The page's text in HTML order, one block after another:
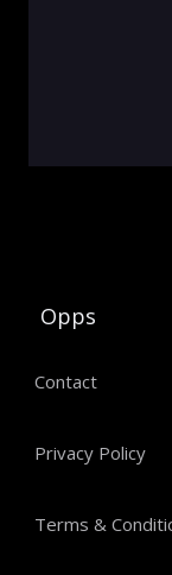
Opps
Contact
Privacy Policy
Terms &